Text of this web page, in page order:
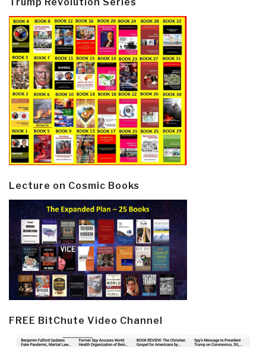
Lecture on Cosmic Books
FREE BitChute Video Channel